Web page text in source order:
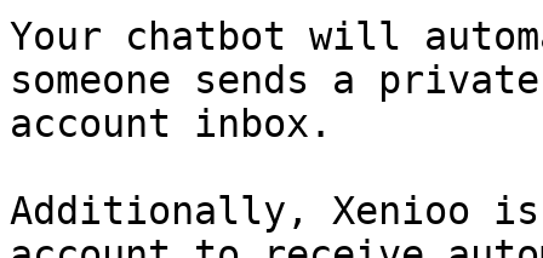
Your chatbot will
someone sends a
account inbox.
Additionally, Xenioo